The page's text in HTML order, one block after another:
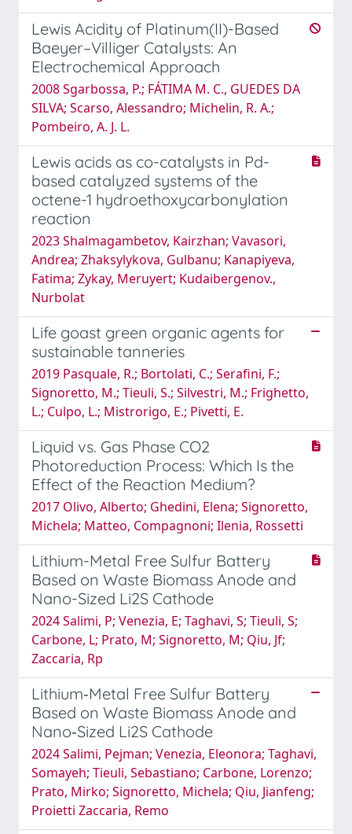
Lewis Acidity of Platinum(II)-Based
Baeyer–Villiger Catalysts: An
Electrochemical Approach
2008 Sgarbossa, P.; FÁTIMA M. C., GUEDES DA
SILVA; Scarso, Alessandro; Michelin, R. A.;
Pombeiro, A. J. L.
Lewis acids as co-catalysts in Pd-
based catalyzed systems of the
octene-1 hydroethoxycarbonylation
reaction
2023 Shalmagambetov, Kairzhan; Vavasori,
Andrea; Zhaksylykova, Gulbanu; Kanapiyeva,
Fatima; Zykay, Meruyert; Kudaibergenov.,
Nurbolat
Life goast green organic agents for
sustainable tanneries
2019 Pasquale, R.; Bortolati, C.; Serafini, F.;
Signoretto, M.; Tieuli, S.; Silvestri, M.; Frighetto,
L.; Culpo, L.; Mistrorigo, E.; Pivetti, E.
Liquid vs. Gas Phase CO2
Photoreduction Process: Which Is the
Effect of the Reaction Medium?
2017 Olivo, Alberto; Ghedini, Elena; Signoretto,
Michela; Matteo, Compagnoni; Ilenia, Rossetti
Lithium-Metal Free Sulfur Battery
Based on Waste Biomass Anode and
Nano-Sized Li2S Cathode
2024 Salimi, P; Venezia, E; Taghavi, S; Tieuli, S;
Carbone, L; Prato, M; Signoretto, M; Qiu, Jf;
Zaccaria, Rp
Lithium‐Metal Free Sulfur Battery
Based on Waste Biomass Anode and
Nano‐Sized Li2S Cathode
2024 Salimi, Pejman; Venezia, Eleonora; Taghavi,
Somayeh; Tieuli, Sebastiano; Carbone, Lorenzo;
Prato, Mirko; Signoretto, Michela; Qiu, Jianfeng;
Proietti Zaccaria, Remo